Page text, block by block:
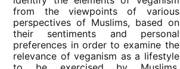
from the viewpoints of various
perspectives of Muslims, based on
their sentiments and personal
preferences in order to examine the
relevance of veganism as a lifestyle